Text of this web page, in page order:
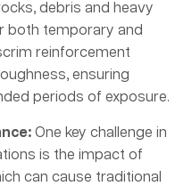
debris and heavy
both temporary and
reinforcement
ensuring
periods of exposure.
One key challenge in
is the impact of
can cause traditional